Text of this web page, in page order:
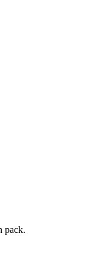
pack.